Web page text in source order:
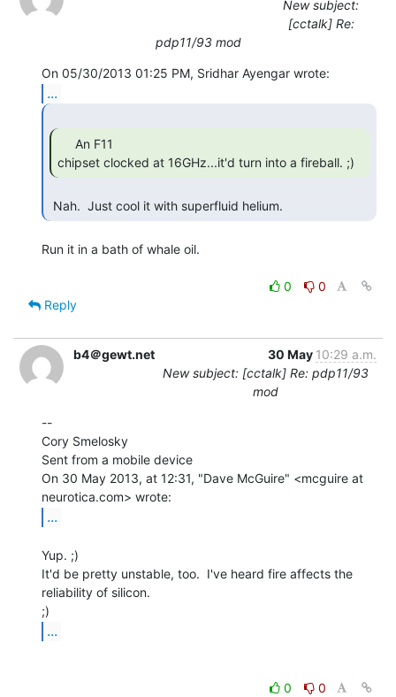
New subject:
[cctalk] Re:
pdp11/93 mod
...
chipset clocked at 16GHz...it'd turn into a fireball. ;)
Nah.  Just cool it with superfluid helium.
Run it in a bath of whale oil.
0
0
Reply
b4＠gewt.net 30 May 10:29 a.m.
New subject: [cctalk] Re: pdp11/93
mod
--
Cory Smelosky
Sent from a mobile device
On 30 May 2013, at 12:31, "Dave McGuire" <mcguire at
...
Yup. ;)
It'd be pretty unstable, too.  I've heard fire affects the
reliability of silicon.
...
0
0